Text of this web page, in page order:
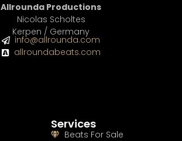
Services
Beats For Sale
Allrounda Productions
Nicolas Scholtes
Kerpen / Germany
info@allrounda.com
allroundabeats.com